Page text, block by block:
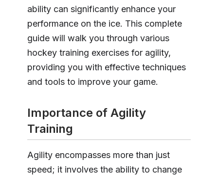
ability can significantly enhance your
performance on the ice. This complete
guide will walk you through various
hockey training exercises for agility,
providing you with effective techniques
and tools to improve your game.
Importance of Agility
Training
Agility encompasses more than just
speed; it involves the ability to change